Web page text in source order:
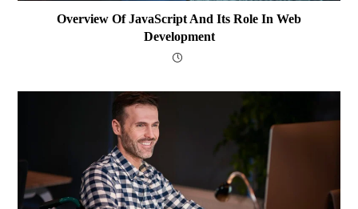
Overview Of JavaScript And Its Role In Web
Development